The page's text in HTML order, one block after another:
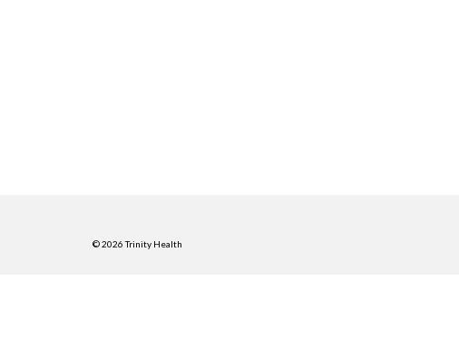
© 2026 Trinity Health